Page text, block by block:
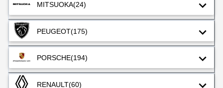
MITSUOKA(24)
PEUGEOT(175)
PORSCHE(194)
RENAULT(60)